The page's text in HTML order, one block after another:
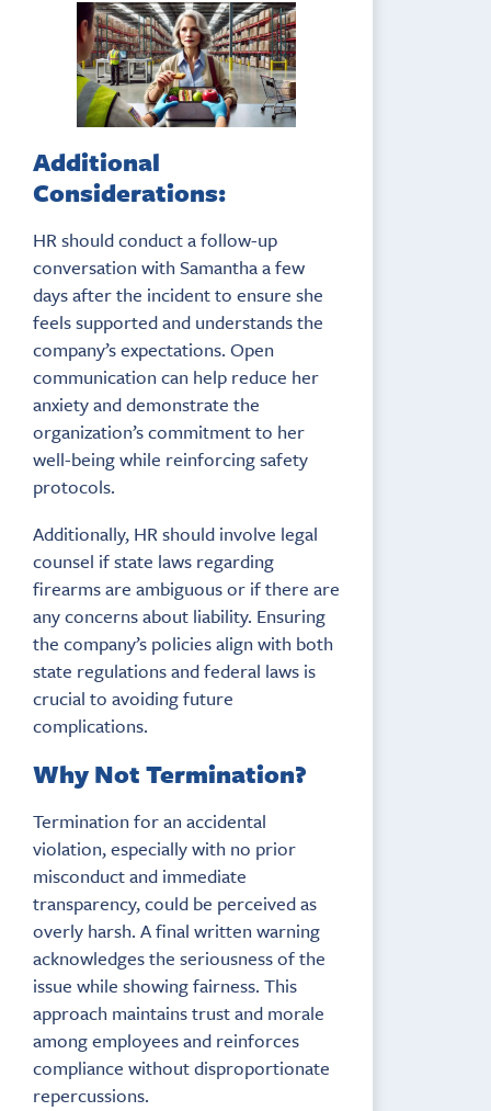
Additional
Considerations:
HR should conduct a follow-up
conversation with Samantha a few
days after the incident to ensure she
feels supported and understands the
company’s expectations. Open
communication can help reduce her
anxiety and demonstrate the
organization’s commitment to her
well-being while reinforcing safety
protocols.
Additionally, HR should involve legal
counsel if state laws regarding
firearms are ambiguous or if there are
any concerns about liability. Ensuring
the company’s policies align with both
state regulations and federal laws is
crucial to avoiding future
complications.
Why Not Termination?
Termination for an accidental
violation, especially with no prior
misconduct and immediate
transparency, could be perceived as
overly harsh. A final written warning
acknowledges the seriousness of the
issue while showing fairness. This
approach maintains trust and morale
among employees and reinforces
compliance without disproportionate
repercussions.